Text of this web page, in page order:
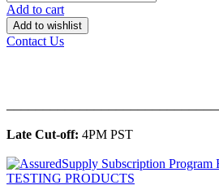
Add to cart
Add to wishlist
Contact Us
Late Cut-off: 4PM PST